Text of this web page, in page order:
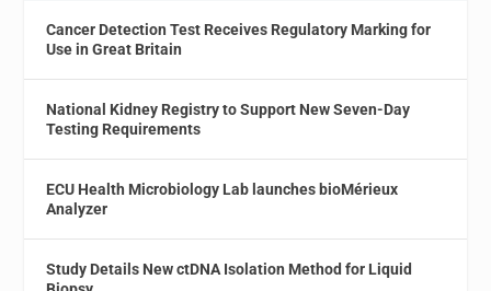
Cancer Detection Test Receives Regulatory Marking for
Use in Great Britain
National Kidney Registry to Support New Seven-Day
Testing Requirements
ECU Health Microbiology Lab launches bioMérieux
Analyzer
Study Details New ctDNA Isolation Method for Liquid